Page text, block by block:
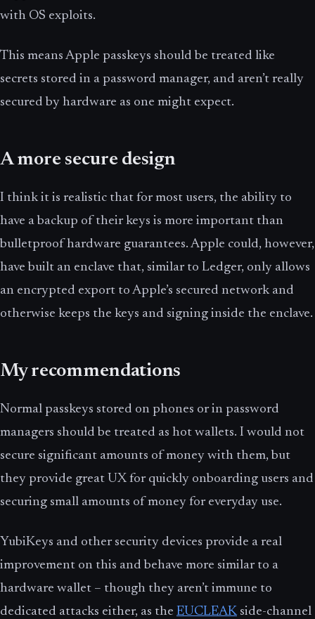
with OS exploits.
This means Apple passkeys should be treated like
secrets stored in a password manager, and aren’t really
secured by hardware as one might expect.
A more secure design
I think it is realistic that for most users, the ability to
have a backup of their keys is more important than
bulletproof hardware guarantees. Apple could, however,
have built an enclave that, similar to Ledger, only allows
an encrypted export to Apple’s secured network and
otherwise keeps the keys and signing inside the enclave.
My recommendations
Normal passkeys stored on phones or in password
managers should be treated as hot wallets. I would not
secure significant amounts of money with them, but
they provide great UX for quickly onboarding users and
securing small amounts of money for everyday use.
YubiKeys and other security devices provide a real
improvement on this and behave more similar to a
hardware wallet – though they aren’t immune to
dedicated attacks either, as the EUCLEAKside-channel